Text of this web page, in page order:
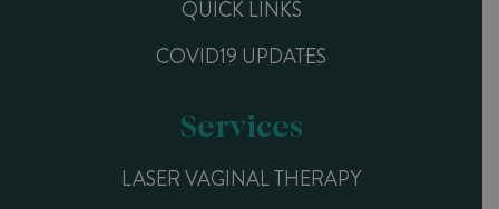
QUICK LINKS
COVID19 UPDATES
Services
LASER VAGINAL THERAPY